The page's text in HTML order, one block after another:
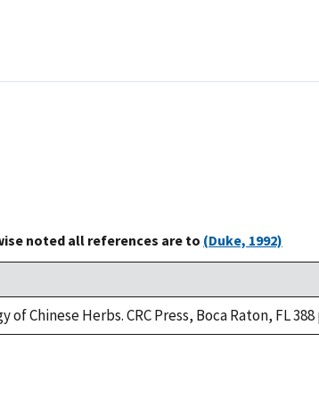
noted all references are to (Duke, 1992)
of Chinese Herbs. CRC Press, Boca Raton, FL 388